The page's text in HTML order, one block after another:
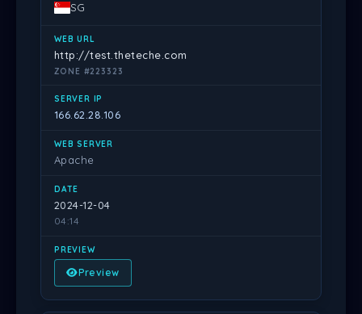
SG
http://test.theteche.com
ZONE #223323
166.62.28.106
Apache
2024-12-04
04:14
Preview